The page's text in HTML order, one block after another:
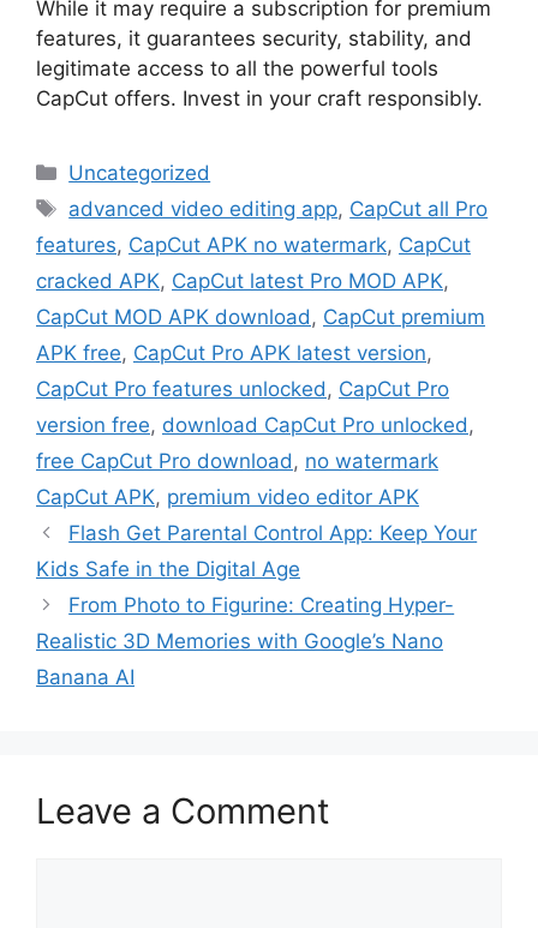
While it may require a subscription for premium
features, it guarantees security, stability, and
legitimate access to all the powerful tools
CapCut offers. Invest in your craft responsibly.
Categories
Uncategorized
Tags
advanced video editing app, CapCut all Pro
features, CapCut APK no watermark, CapCut
cracked APK, CapCut latest Pro MOD APK,
CapCut MOD APK download , CapCut premium
APK free, CapCut Pro APK latest version,
CapCut Pro features unlocked , CapCut Pro
version free, download CapCut Pro unlocked ,
free CapCut Pro download , no watermark
CapCut APK, premium video editor APK
Flash Get Parental Control App: Keep Your
Kids Safe in the Digital Age
From Photo to Figurine: Creating Hyper-
Realistic 3D Memories with Google’s Nano
Banana AI
Leave a Comment